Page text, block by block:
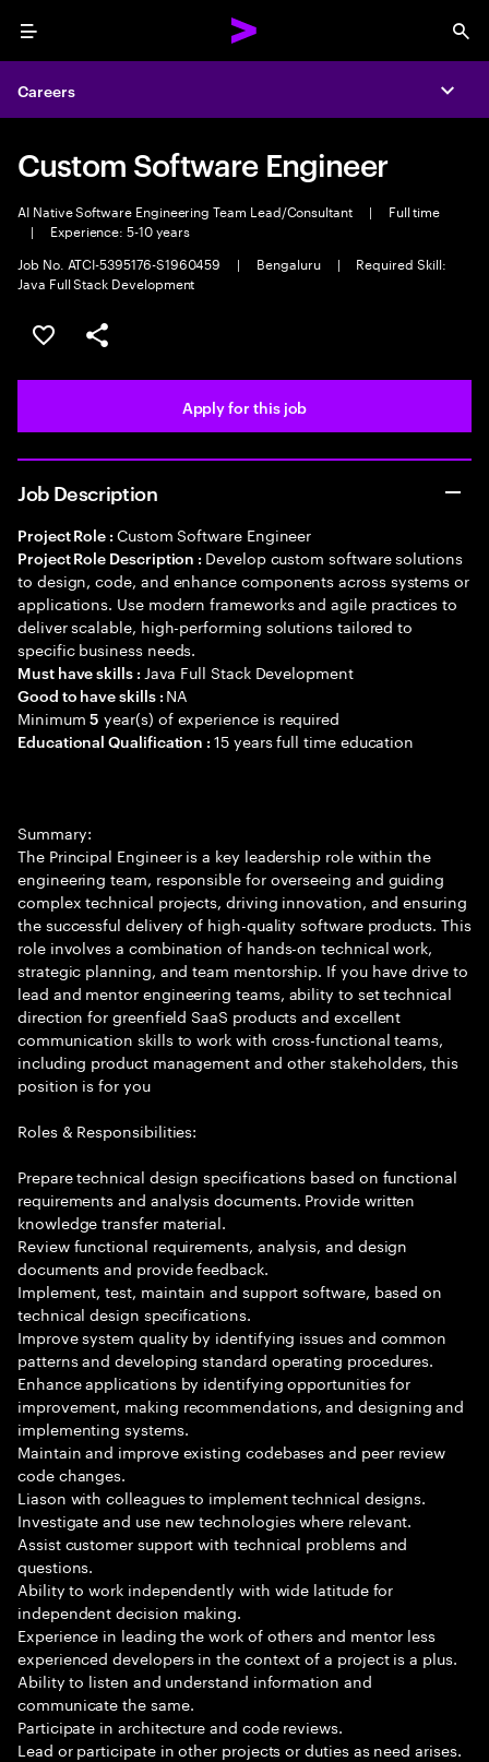
Menu
Careers
Custom Software Engineer
AI Native Software Engineering Team Lead/Consultant |
Full time
|
Experience: 5-10 years
Job No. ATCI-5395176-S1960459
| Bengaluru |
Required Skill:
Java Full Stack Development
Save this job
Share this job
Apply for this job
Job Description
Project Role : Custom Software Engineer
Project Role Description : Develop custom software solutions
to design, code, and enhance components across systems or
applications. Use modern frameworks and agile practices to
deliver scalable, high-performing solutions tailored to
specific business needs.
Must have skills : Java Full Stack Development
Good to have skills : NA
Minimum5 year(s) of experience is required
Educational Qualification :15 years full time education
Summary:
The Principal Engineer is a key leadership role within the
engineering team, responsible for overseeing and guiding
complex technical projects, driving innovation, and ensuring
the successful delivery of high-quality software products. This
role involves a combination of hands-on technical work,
strategic planning, and team mentorship. If you have drive to
lead and mentor engineering teams, ability to set technical
direction for greenfield SaaS products and excellent
communication skills to work with cross-functional teams,
including product management and other stakeholders, this
position is for you
Roles & Responsibilities:
Prepare technical design specifications based on functional
requirements and analysis documents. Provide written
knowledge transfer material.
Review functional requirements, analysis, and design
documents and provide feedback.
Implement, test, maintain and support software, based on
technical design specifications.
Improve system quality by identifying issues and common
patterns and developing standard operating procedures.
Enhance applications by identifying opportunities for
improvement, making recommendations, and designing and
implementing systems.
Maintain and improve existing codebases and peer review
code changes.
Liason with colleagues to implement technical designs.
Investigate and use new technologies where relevant.
Assist customer support with technical problems and
questions.
Ability to work independently with wide latitude for
independent decision making.
Experience in leading the work of others and mentor less
experienced developers in the context of a project is a plus.
Ability to listen and understand information and
communicate the same.
Participate in architecture and code reviews.
Lead or participate in other projects or duties as need arises.